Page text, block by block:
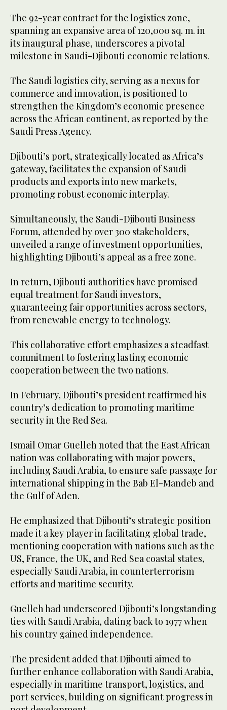
The 92-year contract for the logistics zone,
spanning an expansive area of 120,000 sq. m. in
its inaugural phase, underscores a pivotal
milestone in Saudi-Djibouti economic relations.
The Saudi logistics city, serving as a nexus for
commerce and innovation, is positioned to
strengthen the Kingdom’s economic presence
across the African continent, as reported by the
Saudi Press Agency.
Djibouti’s port, strategically located as Africa’s
gateway, facilitates the expansion of Saudi
products and exports into new markets,
promoting robust economic interplay.
Simultaneously, the Saudi-Djibouti Business
Forum, attended by over 300 stakeholders,
unveiled a range of investment opportunities,
highlighting Djibouti’s appeal as a free zone.
In return, Djibouti authorities have promised
equal treatment for Saudi investors,
guaranteeing fair opportunities across sectors,
from renewable energy to technology.
This collaborative effort emphasizes a steadfast
commitment to fostering lasting economic
cooperation between the two nations.
In February, Djibouti’s president reaffirmed his
country’s dedication to promoting maritime
security in the Red Sea.
Ismail Omar Guelleh noted that the East African
nation was collaborating with major powers,
including Saudi Arabia, to ensure safe passage for
international shipping in the Bab El-Mandeb and
the Gulf of Aden.
He emphasized that Djibouti’s strategic position
made it a key player in facilitating global trade,
mentioning cooperation with nations such as the
US, France, the UK, and Red Sea coastal states,
especially Saudi Arabia, in counterterrorism
efforts and maritime security.
Guelleh had underscored Djibouti’s longstanding
ties with Saudi Arabia, dating back to 1977 when
his country gained independence.
The president added that Djibouti aimed to
further enhance collaboration with Saudi Arabia,
especially in maritime transport, logistics, and
port services, building on significant progress in